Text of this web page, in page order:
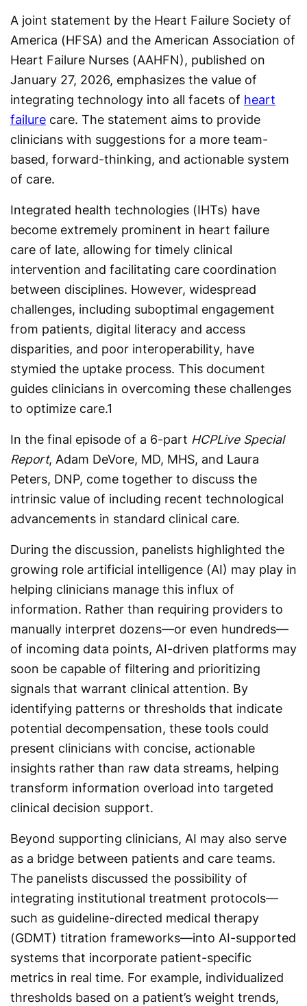
Video
A joint statement by the Heart Failure Society of
America (HFSA) and the American Association of
Heart Failure Nurses (AAHFN), published on
January 27, 2026, emphasizes the value of
integrating technology into all facets of heart
failure care. The statement aims to provide
clinicians with suggestions for a more team-
based, forward-thinking, and actionable system
of care.
Integrated health technologies (IHTs) have
become extremely prominent in heart failure
care of late, allowing for timely clinical
intervention and facilitating care coordination
between disciplines. However, widespread
challenges, including suboptimal engagement
from patients, digital literacy and access
disparities, and poor interoperability, have
stymied the uptake process. This document
guides clinicians in overcoming these challenges
to optimize care.1
In the final episode of a 6-part HCPLive Special
Report, Adam DeVore, MD, MHS, and Laura
Peters, DNP, come together to discuss the
intrinsic value of including recent technological
advancements in standard clinical care.
During the discussion, panelists highlighted the
growing role artificial intelligence (AI) may play in
helping clinicians manage this influx of
information. Rather than requiring providers to
manually interpret dozens—or even hundreds—
of incoming data points, AI-driven platforms may
soon be capable of filtering and prioritizing
signals that warrant clinical attention. By
identifying patterns or thresholds that indicate
potential decompensation, these tools could
present clinicians with concise, actionable
insights rather than raw data streams, helping
transform information overload into targeted
clinical decision support.
Beyond supporting clinicians, AI may also serve
as a bridge between patients and care teams.
The panelists discussed the possibility of
integrating institutional treatment protocols—
such as guideline-directed medical therapy
(GDMT) titration frameworks—into AI-supported
systems that incorporate patient-specific
metrics in real time. For example, individualized
thresholds based on a patient’s weight trends,